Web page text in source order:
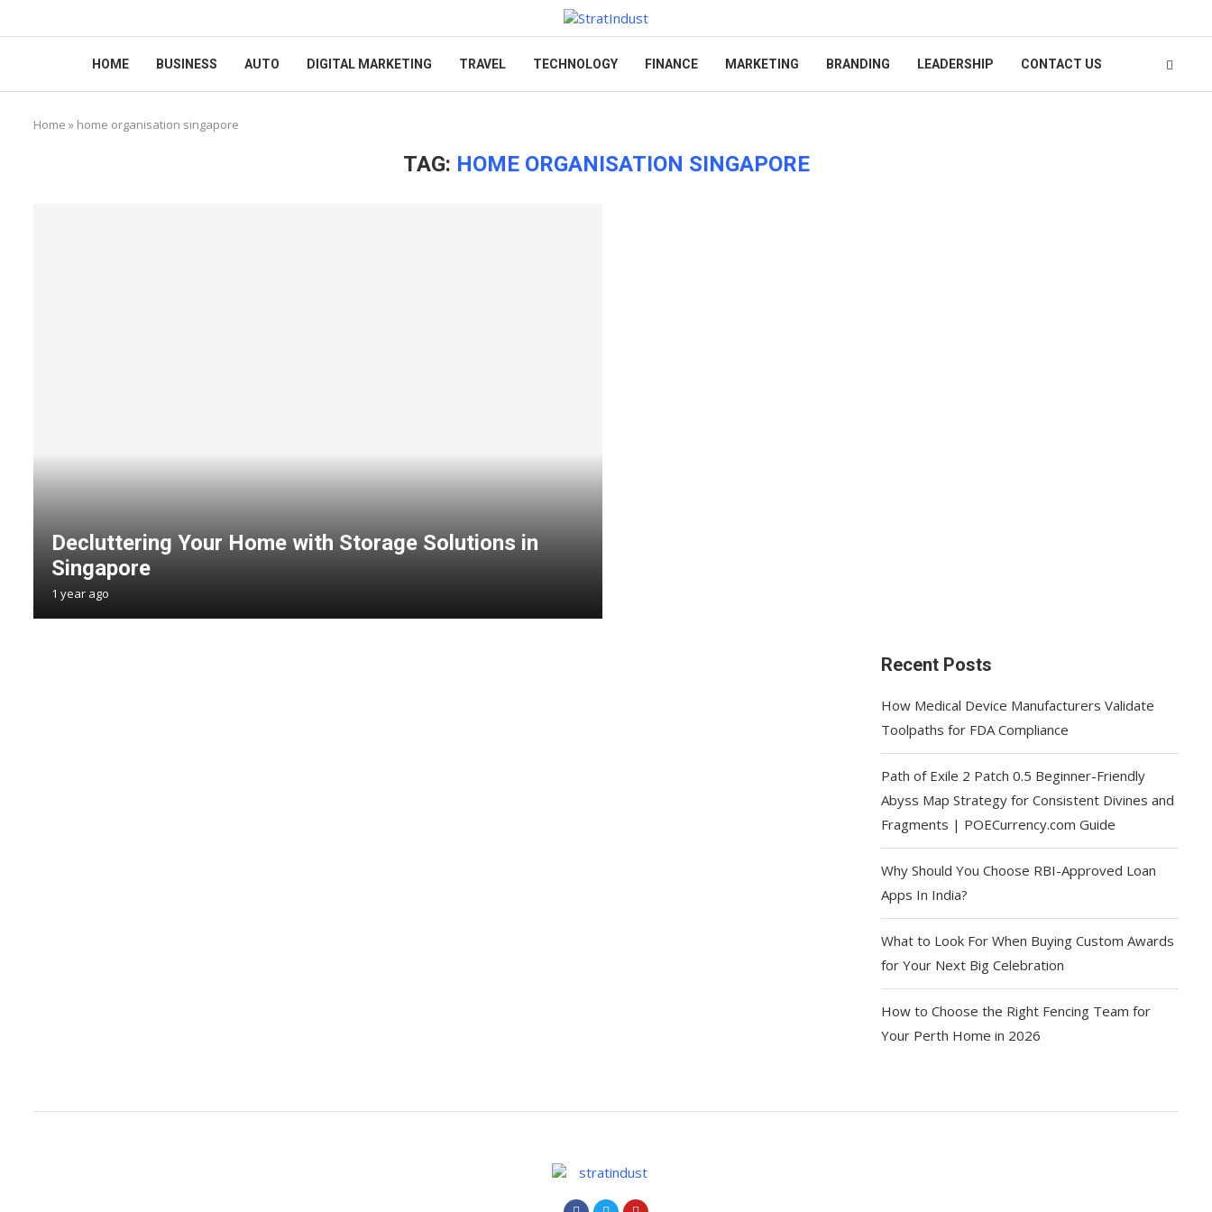
HOME BUSINESS AUTO DIGITAL MARKETING TRAVEL TECHNOLOGY FINANCE MARKETING BRANDING LEADERSHIP CONTACT US
Home » home organisation singapore
TAG: HOME ORGANISATION SINGAPORE
Decluttering Your Home with Storage Solutions in
Singapore
1 year ago
Recent Posts
How Medical Device Manufacturers Validate
Toolpaths for FDA Compliance
Path of Exile 2 Patch 0.5 Beginner-Friendly
Abyss Map Strategy for Consistent Divines and
Fragments | POECurrency.com Guide
Why Should You Choose RBI-Approved Loan
Apps In India?
What to Look For When Buying Custom Awards
for Your Next Big Celebration
How to Choose the Right Fencing Team for
Your Perth Home in 2026